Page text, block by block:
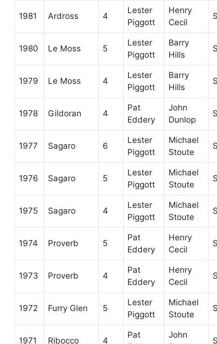
1981 Ardross 4
Lester
Piggott
Henry
Cecil
1980 Le Moss 5
Lester
Piggott
Barry
Hills
1979 Le Moss 4
Lester
Piggott
Barry
Hills
1978 Gildoran 4
Pat
Eddery
John
Dunlop
1977 Sagaro 6
Lester
Piggott
Michael
Stoute
1976 Sagaro 5
Lester
Piggott
Michael
Stoute
1975 Sagaro 4
Lester
Piggott
Michael
Stoute
1974 Proverb 5
Pat
Eddery
Henry
Cecil
1973 Proverb 4
Pat
Eddery
Henry
Cecil
1972 Furry Glen 5
Lester
Piggott
Michael
Stoute
1971 Ribocco 4
Pat
John